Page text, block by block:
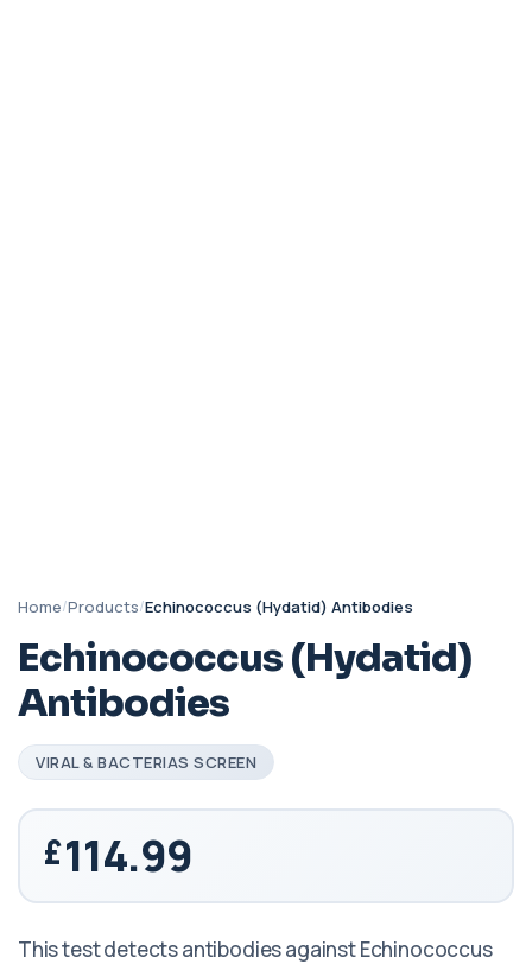
Home/Products/Echinococcus (Hydatid) Antibodies
Echinococcus (Hydatid)
Antibodies
VIRAL & BACTERIAS SCREEN
114.99
This test detects antibodies against Echinococcus